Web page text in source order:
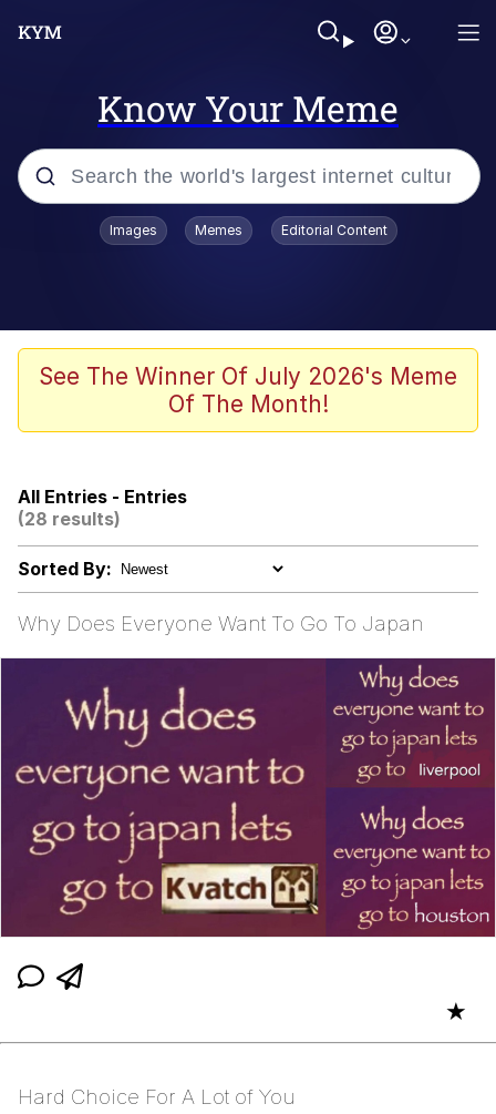
Know Your Meme
Popular searches
V Stepped Into the Crowd
Jacob Batalon CEO of Sex
Evelyn Smith Smiling /
Jacob Batalon CEO of Sex
Topiary
Images Memes Editorial Content
See The Winner Of July 2026's Meme
Of The Month!
All Entries - Entries
(28 results)
Sorted By:
Why Does Everyone Want To Go To Japan
★
Hard Choice For A Lot of You